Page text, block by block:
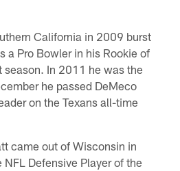
California in 2009 burst
a Pro Bowler in his Rookie of
season. In 2011 he was the
he passed DeMeco
on the Texans all-time
came out of Wisconsin in
Defensive Player of the